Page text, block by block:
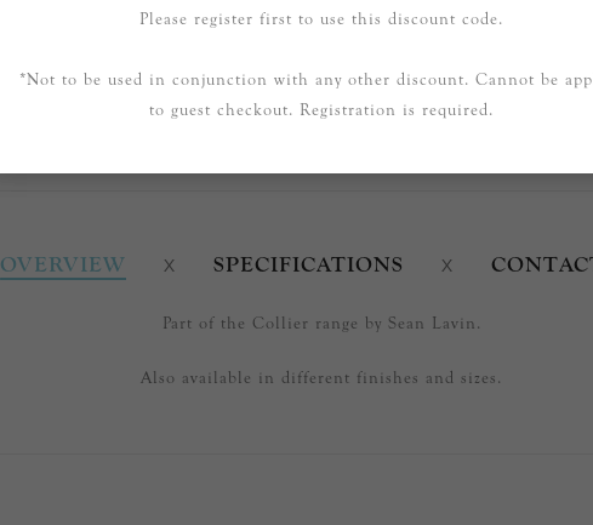
OVERVIEW SPECIFICATIONS
Part of the Collier range by Sean Lavin.
Also available in different finishes and sizes.
Please register first to use this discount code.
*Not to be used in conjunction with any other discount. Cannot be
to guest checkout. Registration is required.